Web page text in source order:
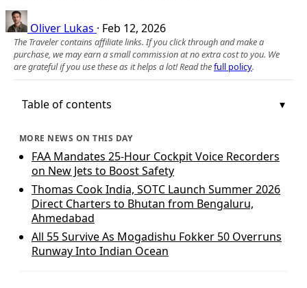
Oliver Lukas · Feb 12, 2026
The Traveler contains affiliate links. If you click through and make a
purchase, we may earn a small commission at no extra cost to you. We
are grateful if you use these as it helps a lot! Read thefull policy.
Table of contents
MORE NEWS ON THIS DAY
FAA Mandates 25-Hour Cockpit Voice Recorders
on New Jets to Boost Safety
Thomas Cook India, SOTC Launch Summer 2026
Direct Charters to Bhutan from Bengaluru,
Ahmedabad
All 55 Survive As Mogadishu Fokker 50 Overruns
Runway Into Indian Ocean